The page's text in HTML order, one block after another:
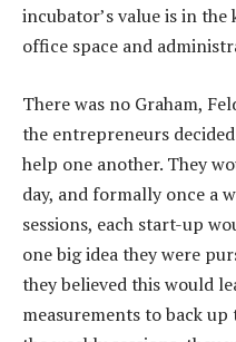
incubator’s value is in
office space and
There was no Graham,
the entrepreneurs
help one another. They
day, and formally once a
sessions, each start-up
one big idea they were
they believed this would
measurements to back